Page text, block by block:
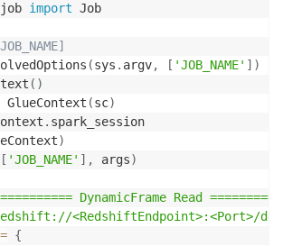
job import Job
(sys . argv, [ 'JOB_NAME' ] )
( )
GlueContext (sc)
. spark_session
)
[ 'JOB_NAME' ] , args)
DynamicFrame Read
<RedshiftEndpoint>:<Port>/
= {